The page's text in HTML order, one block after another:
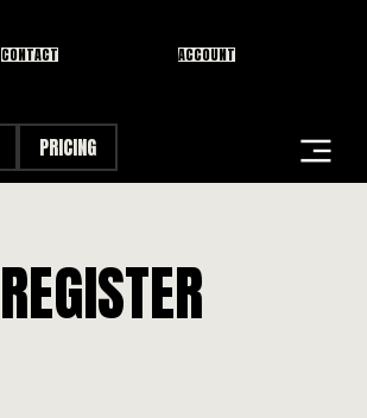
CONTACT ACCOUNT
PRICING
REGISTER